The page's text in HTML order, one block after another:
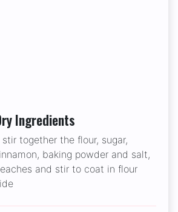
Ingredients
together the flour, sugar,
baking powder and salt,
and stir to coat in flour